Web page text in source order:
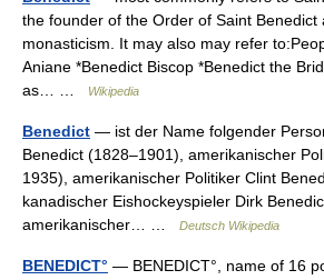
the founder of the Order of Saint Benedict
monasticism. It may also may refer
Aniane *Benedict Biscop *Benedict the
as… …
Wikipedia
Benedict — ist der Name folgender
Benedict (1828–1901), amerikanischer
1935), amerikanischer Politiker Clint
kanadischer Eishockeyspieler Dirk
amerikanischer… …
Deutsch Wikipedia
BENEDICT° — BENEDICT°, name of 16